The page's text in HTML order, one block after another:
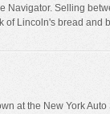
Navigator. Selling
of Lincoln's bread and
at the New York